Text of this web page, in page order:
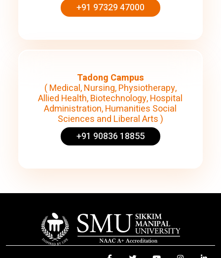
+91 97329 47000
Tadong Campus
( Medical, Nursing, Physiotherapy,
Allied Health, Biotechnology, Hospital
Administration, Humanities Social
Sciences and Liberal Arts )
+91 90836 18855